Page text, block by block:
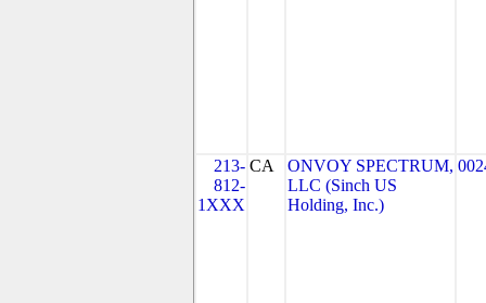
213-
812-
1XXX
CA
ONVOY SPECTRUM,
LLC (Sinch US
Holding, Inc.)